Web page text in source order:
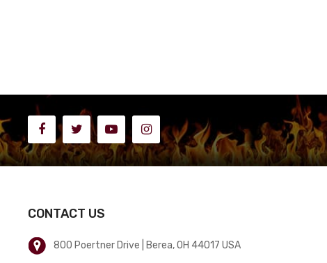
CONTACT US
800 Poertner Drive | Berea, OH 44017 USA